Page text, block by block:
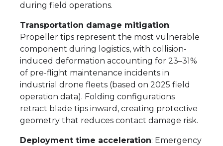
during field operations.
Transportation damage mitigation:
Propeller tips represent the most vulnerable
component during logistics, with collision-
induced deformation accounting for 23–31%
of pre-flight maintenance incidents in
industrial drone fleets (based on 2025 field
operation data). Folding configurations
retract blade tips inward, creating protective
geometry that reduces contact damage risk.
Deployment time acceleration: Emergency